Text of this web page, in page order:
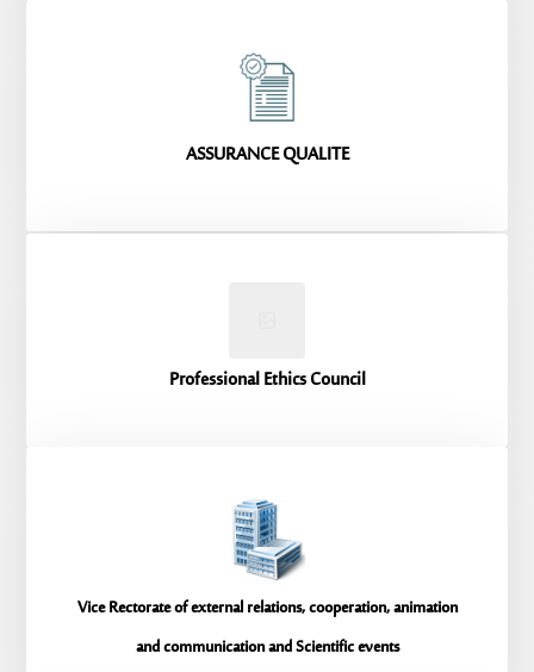
ASSURANCE QUALITE
Professional Ethics Council
Vice Rectorate of external relations, cooperation, animation
and communication and Scientific events